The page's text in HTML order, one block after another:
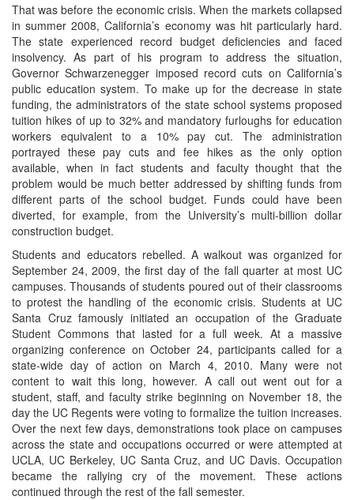
That was before the economic crisis. When the markets collapsed
in summer 2008, California’s economy was hit particularly hard.
The state experienced record budget deficiencies and faced
insolvency. As part of his program to address the situation,
Governor Schwarzenegger imposed record cuts on California’s
public education system. To make up for the decrease in state
funding, the administrators of the state school systems proposed
tuition hikes of up to 32% and mandatory furloughs for education
workers equivalent to a 10% pay cut. The administration
portrayed these pay cuts and fee hikes as the only option
available, when in fact students and faculty thought that the
problem would be much better addressed by shifting funds from
different parts of the school budget. Funds could have been
diverted, for example, from the University’s multi-billion dollar
construction budget.
Students and educators rebelled. A walkout was organized for
September 24, 2009, the first day of the fall quarter at most UC
campuses. Thousands of students poured out of their classrooms
to protest the handling of the economic crisis. Students at UC
Santa Cruz famously initiated an occupation of the Graduate
Student Commons that lasted for a full week. At a massive
organizing conference on October 24, participants called for a
state-wide day of action on March 4, 2010. Many were not
content to wait this long, however. A call out went out for a
student, staff, and faculty strike beginning on November 18, the
day the UC Regents were voting to formalize the tuition increases.
Over the next few days, demonstrations took place on campuses
across the state and occupations occurred or were attempted at
UCLA, UC Berkeley, UC Santa Cruz, and UC Davis. Occupation
became the rallying cry of the movement. These actions
continued through the rest of the fall semester.